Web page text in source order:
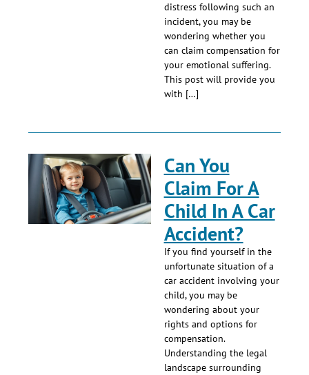
distress following such an
incident, you may be
wondering whether you
can claim compensation for
your emotional suffering.
This post will provide you
with […]
Can You
Claim For A
Child In A Car
Accident?
If you find yourself in the
unfortunate situation of a
car accident involving your
child, you may be
wondering about your
rights and options for
compensation.
Understanding the legal
landscape surrounding